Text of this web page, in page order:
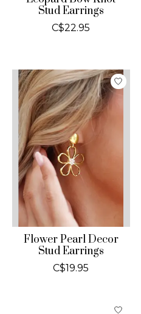
Stud Earrings
C$22.95
Flower Pearl Decor
Stud Earrings
C$19.95